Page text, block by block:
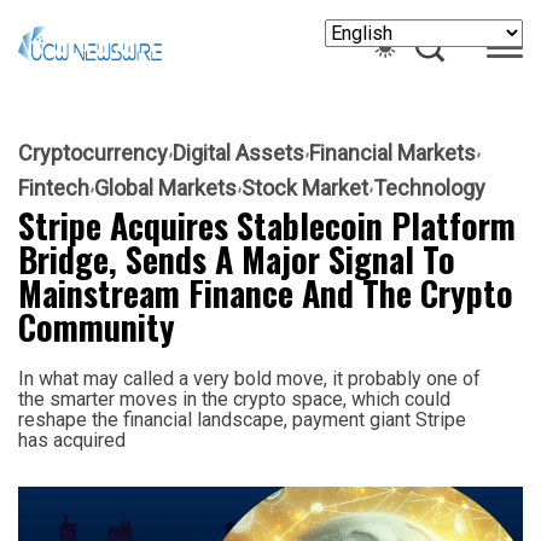
Cryptocurrency Digital Assets Financial Markets
Fintech Global Markets Stock Market Technology
Stripe Acquires Stablecoin Platform
Bridge, Sends A Major Signal To
Mainstream Finance And The Crypto
Community
In what may called a very bold move, it probably one of
the smarter moves in the crypto space, which could
reshape the financial landscape, payment giant Stripe
has acquired